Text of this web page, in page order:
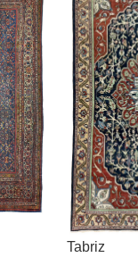
Tabriz